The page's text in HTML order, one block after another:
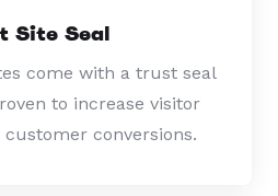
Site Seal
come with a trust seal
to increase visitor
conversions.